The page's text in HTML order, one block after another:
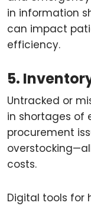
in information
can impact
efficiency.
5.
Untracked or
in shortages of
procurement
costs.
Digital tools for